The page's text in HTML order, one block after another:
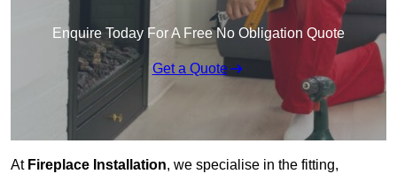
Enquire Today For A Free No Obligation Quote
Get a Quote
At Fireplace Installation, we specialise in the fitting,